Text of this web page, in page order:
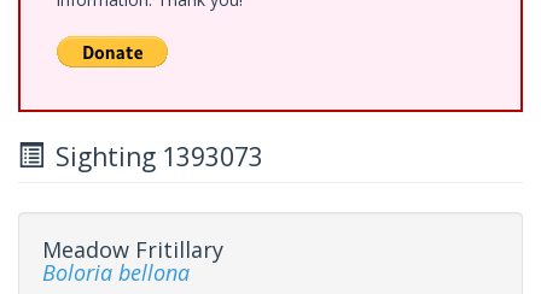
Sighting 1393073
Meadow Fritillary
Boloria bellona